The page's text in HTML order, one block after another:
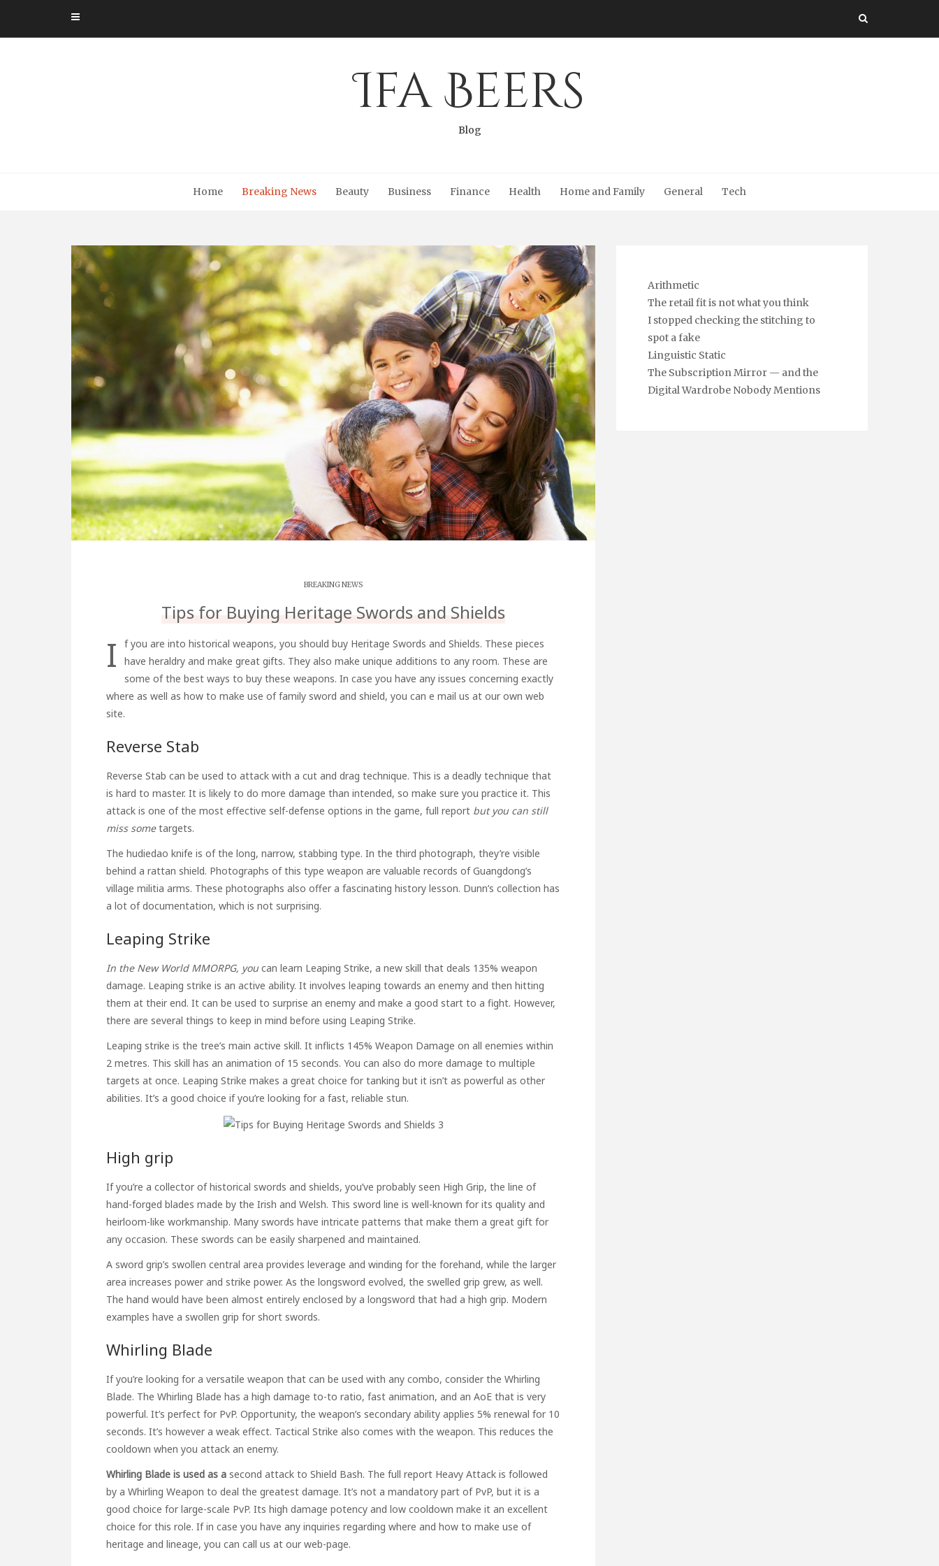
content
Ifa Beers
Blog
Home Breaking News Beauty Business Finance Health Home and Family General Tech
BREAKING NEWS
Tips for Buying Heritage Swords and Shields
I
f you are into historical weapons, you should buy Heritage Swords and Shields. These pieces
have heraldry and make great gifts. They also make unique additions to any room. These are
some of the best ways to buy these weapons. In case you have any issues concerning exactly
where as well as how to make use offamily sword and shield, you can e mail us at our own web
site.
Reverse Stab
Reverse Stab can be used to attack with a cut and drag technique. This is a deadly technique that
is hard to master. It is likely to do more damage than intended, so make sure you practice it. This
attack is one of the most effective self-defense options in the game, full report but you can still
miss sometargets.
The hudiedao knife is of the long, narrow, stabbing type. In the third photograph, they’re visible
behind a rattan shield. Photographs of this type weapon are valuable records of Guangdong’s
village militia arms. These photographs also offer a fascinating history lesson. Dunn’s collection has
a lot of documentation, which is not surprising.
Leaping Strike
In the New World MMORPG, you can learn Leaping Strike, a new skill that deals 135% weapon
damage. Leaping strike is an active ability. It involves leaping towards an enemy and then hitting
them at their end. It can be used to surprise an enemy and make a good start to a fight. However,
there are several things to keep in mind before using Leaping Strike.
Leaping strike is the tree’s main active skill. It inflicts 145% Weapon Damage on all enemies within
2 metres. This skill has an animation of 15 seconds. You can also do more damage to multiple
targets at once. Leaping Strike makes a great choice for tanking but it isn’t as powerful as other
abilities. It’s a good choice if you’re looking for a fast, reliable stun.
High grip
If you’re a collector of historical swords and shields, you’ve probably seen High Grip, the line of
hand-forged blades made by the Irish and Welsh. This sword line is well-known for its quality and
heirloom-like workmanship. Many swords have intricate patterns that make them a great gift for
any occasion. These swords can be easily sharpened and maintained.
A sword grip’s swollen central area provides leverage and winding for the forehand, while the larger
area increases power and strike power. As the longsword evolved, the swelled grip grew, as well.
The hand would have been almost entirely enclosed by a longsword that had a high grip. Modern
examples have a swollen grip for short swords.
Whirling Blade
If you’re looking for a versatile weapon that can be used with any combo, consider the Whirling
Blade. The Whirling Blade has a high damage to-to ratio, fast animation, and an AoE that is very
powerful. It’s perfect for PvP. Opportunity, the weapon’s secondary ability applies 5% renewal for 10
seconds. It’s however a weak effect. Tactical Strike also comes with the weapon. This reduces the
cooldown when you attack an enemy.
Whirling Blade is used as a second attack to Shield Bash. The full report Heavy Attack is followed
by a Whirling Weapon to deal the greatest damage. It’s not a mandatory part of PvP, but it is a
good choice for large-scale PvP. Its high damage potency and low cooldown make it an excellent
choice for this role. If in case you have any inquiries regarding where and how to make use of
heritage and lineage, you can call us at our web-page.
Arithmetic
The retail fit is not what you think
I stopped checking the stitching to
spot a fake
Linguistic Static
The Subscription Mirror — and the
Digital Wardrobe Nobody Mentions